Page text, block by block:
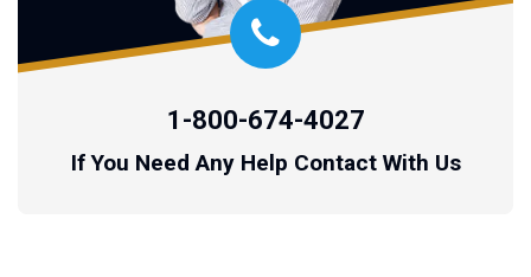
1-800-674-4027
If You Need Any Help Contact With Us